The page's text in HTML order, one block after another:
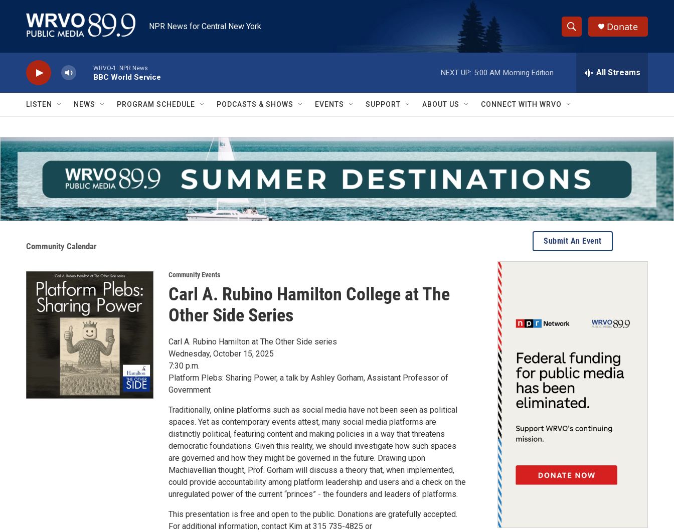
NPR News for Central New York
S
h
w
S
e
a
r
c
h
e
h
Q
y
Donate
WRVO-1: NPR News
BBC World Service
NEXT UP: 5:00 AM Morning Edition All Streams
LISTEN NEWS PROGRAM SCHEDULE PODCASTS & SHOWS EVENTS SUPPORT ABOUT US CONNECT WITH WRVO
Community Calendar
Community Events
Carl A. Rubino Hamilton College at The
Other Side Series
Carl A. Rubino Hamilton at The Other Side series
Wednesday, October 15, 2025
7:30 p.m.
Platform Plebs: Sharing Power, a talk by Ashley Gorham, Assistant Professor of
Government
Traditionally, online platforms such as social media have not been seen as political
spaces. Yet as contemporary events attest, many social media platforms are
distinctly political, featuring content and making policies in a way that threatens
democratic foundations. Given this reality, we should investigate how such spaces
are governed and how they might be governed in the future. Drawing upon
Machiavellian thought, Prof. Gorham will discuss a theory that, when implemented,
could provide accountability among platform leadership and users and a check on the
unregulated power of the current “princes” - the founders and leaders of platforms.
This presentation is free and open to the public. Donations are gratefully accepted.
For additional information, contact Kim at 315 735-4825 or
Submit An Event